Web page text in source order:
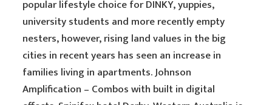
popular lifestyle choice for DINKY, yuppies,
university students and more recently empty
nesters, however, rising land values in the big
cities in recent years has seen an increase in
families living in apartments. Johnson
Amplification – Combos with built in digital